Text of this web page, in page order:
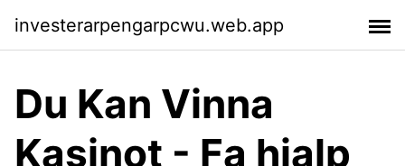
investerarpengarpcwu.web.app
Du Kan Vinna
Kasinot - Fa hjalp